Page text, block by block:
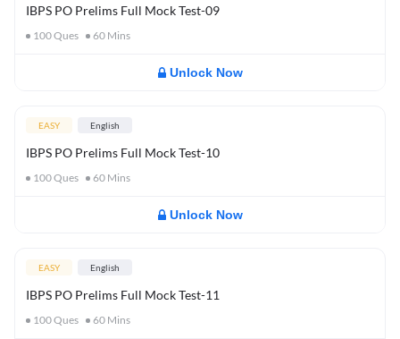
IBPS PO Prelims Full Mock Test-09
100Ques 60 Mins
Unlock Now
EASY English
IBPS PO Prelims Full Mock Test-10
100Ques 60 Mins
Unlock Now
EASY English
IBPS PO Prelims Full Mock Test-11
100Ques 60 Mins